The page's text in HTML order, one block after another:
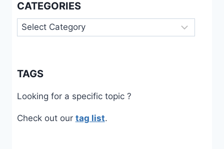
CATEGORIES
Categories
TAGS
Looking for a specific topic ?
Check out our tag list.